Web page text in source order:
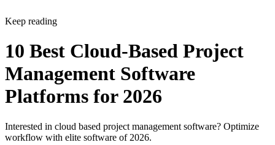
Keep reading
10 Best Cloud-Based Project
Management Software
Platforms for 2026
Interested in cloud based project management software? Optimize
workflow with elite software of 2026.